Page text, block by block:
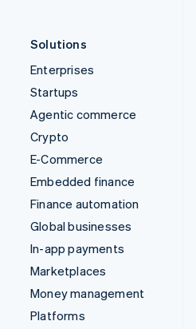
Solutions
Enterprises
Startups
Agentic commerce
Crypto
E-Commerce
Embedded finance
Finance automation
Global businesses
In-app payments
Marketplaces
Money management
Platforms